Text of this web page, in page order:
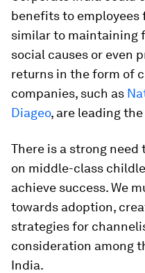
benefits to
similar to maintaining
social causes or even
returns in the form of
companies, such as
Diageo, are leading
There is a strong
on middle-class
achieve success. We
towards adoption,
strategies for
consideration among
India.